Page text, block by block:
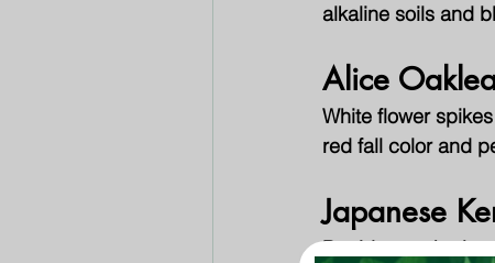
alkaline soils and
Alice
White flower
red fall color and
Japanese
Deciduous shrub